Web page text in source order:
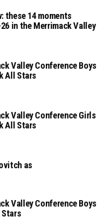
these 14 moments
in the Merrimack Valley
Valley Conference Boys
All Stars
Valley Conference Girls
All Stars
as
Valley Conference Boys